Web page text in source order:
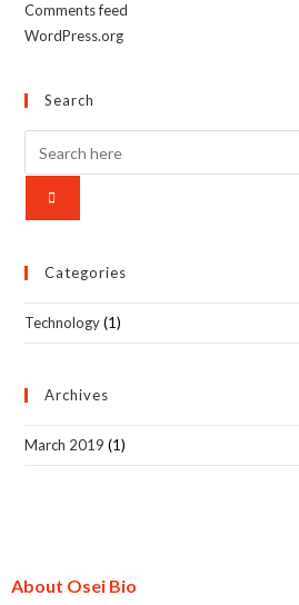
Comments feed
WordPress.org
Search
Categories
Technology (1)
Archives
March 2019 (1)
About Osei Bio